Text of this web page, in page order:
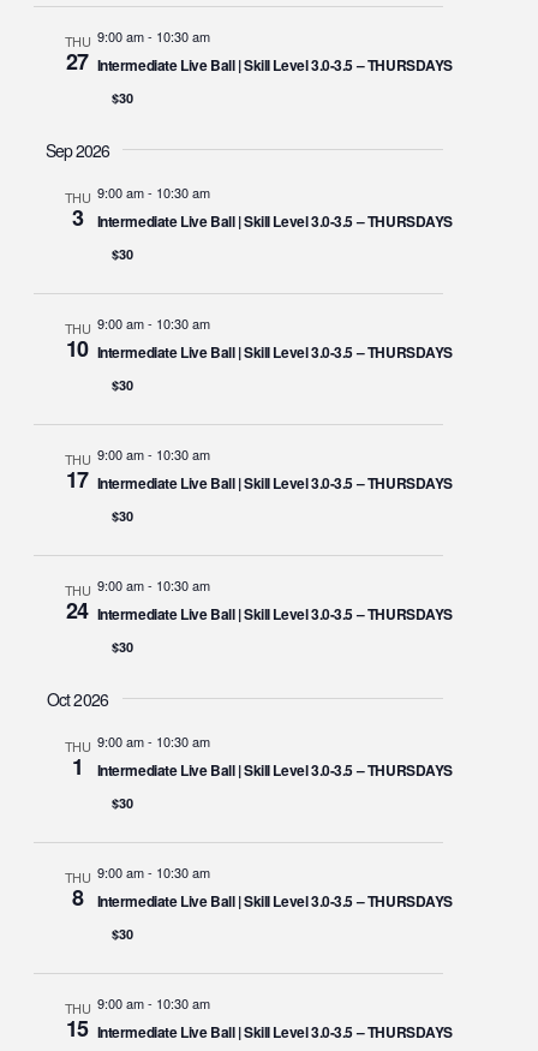
THU
27
9:00 am- 10:30 am
Intermediate Live Ball | Skill Level 3.0-3.5 – THURSDAYS
$30
Sep 2026
THU
3
9:00 am- 10:30 am
Intermediate Live Ball | Skill Level 3.0-3.5 – THURSDAYS
$30
THU
10
9:00 am- 10:30 am
Intermediate Live Ball | Skill Level 3.0-3.5 – THURSDAYS
$30
THU
17
9:00 am- 10:30 am
Intermediate Live Ball | Skill Level 3.0-3.5 – THURSDAYS
$30
THU
24
9:00 am- 10:30 am
Intermediate Live Ball | Skill Level 3.0-3.5 – THURSDAYS
$30
Oct 2026
THU
1
9:00 am- 10:30 am
Intermediate Live Ball | Skill Level 3.0-3.5 – THURSDAYS
$30
THU
8
9:00 am- 10:30 am
Intermediate Live Ball | Skill Level 3.0-3.5 – THURSDAYS
$30
THU
15
9:00 am- 10:30 am
Intermediate Live Ball | Skill Level 3.0-3.5 – THURSDAYS